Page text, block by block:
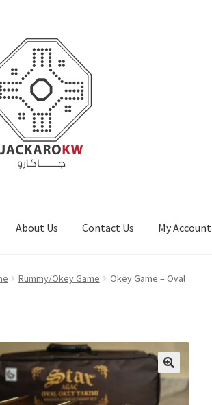
About Us Contact Us My Account
About Us Cart Checkout Contact Us My Account
Rummy/Okey Game Okey Game – Oval